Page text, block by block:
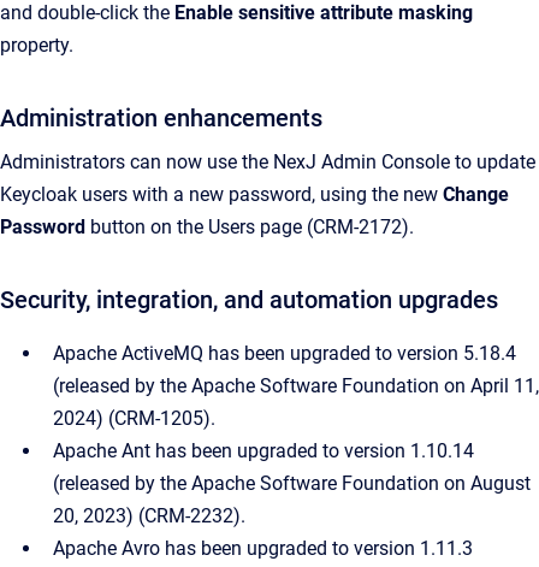
and double-click the Enable sensitive attribute masking
property.
Administration enhancements
Administrators can now use the NexJ Admin Console to update
Keycloak users with a new password, using the new Change
Password button on the Users page (CRM-2172).
Security, integration, and automation upgrades
Apache ActiveMQ has been upgraded to version 5.18.4
(released by the Apache Software Foundation on April 11,
2024) (CRM-1205).
Apache Ant has been upgraded to version 1.10.14
(released by the Apache Software Foundation on August
20, 2023) (CRM-2232).
Apache Avro has been upgraded to version 1.11.3